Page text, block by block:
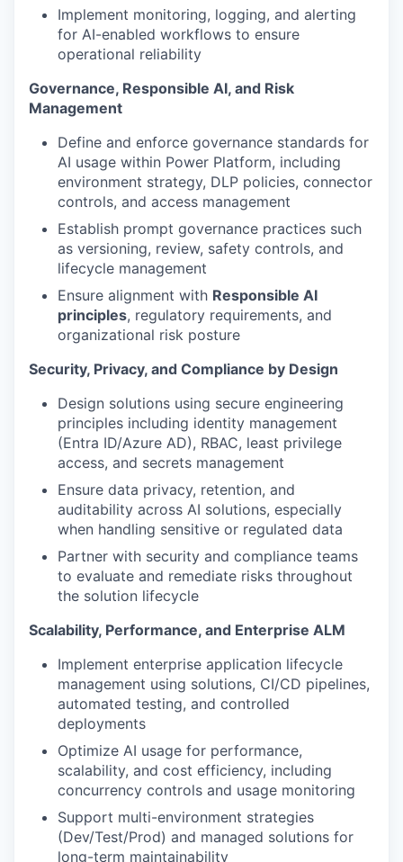
Implement monitoring, logging, and alerting
for AI-enabled workflows to ensure
operational reliability
Governance, Responsible AI, and Risk
Management
Define and enforce governance standards for
AI usage within Power Platform, including
environment strategy, DLP policies, connector
controls, and access management
Establish prompt governance practices such
as versioning, review, safety controls, and
lifecycle management
Ensure alignment with Responsible AI
principles, regulatory requirements, and
organizational risk posture
Security, Privacy, and Compliance by Design
Design solutions using secure engineering
principles including identity management
(Entra ID/Azure AD), RBAC, least privilege
access, and secrets management
Ensure data privacy, retention, and
auditability across AI solutions, especially
when handling sensitive or regulated data
Partner with security and compliance teams
to evaluate and remediate risks throughout
the solution lifecycle
Scalability, Performance, and Enterprise ALM
Implement enterprise application lifecycle
management using solutions, CI/CD pipelines,
automated testing, and controlled
deployments
Optimize AI usage for performance,
scalability, and cost efficiency, including
concurrency controls and usage monitoring
Support multi-environment strategies
(Dev/Test/Prod) and managed solutions for
long-term maintainability